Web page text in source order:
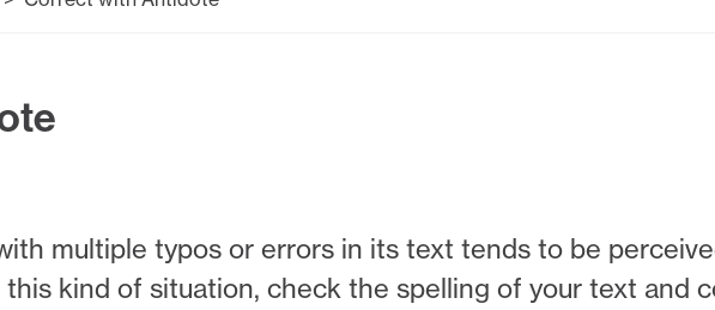
multiple typos or errors in its text tends to be
this kind of situation, check the spelling of your text and